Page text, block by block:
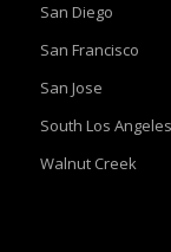
San Diego
San Francisco
San Jose
South Los
Walnut Creek